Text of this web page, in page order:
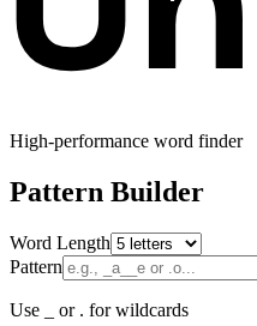
High-performance word finder
Pattern Builder
Word Length
Pattern
Use _ or . for wildcards